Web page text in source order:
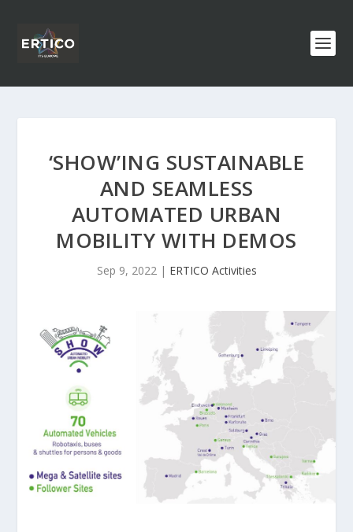
‘SHOW’ING SUSTAINABLE
AND SEAMLESS
AUTOMATED URBAN
MOBILITY WITH DEMOS
Sep 9, 2022| ERTICO Activities